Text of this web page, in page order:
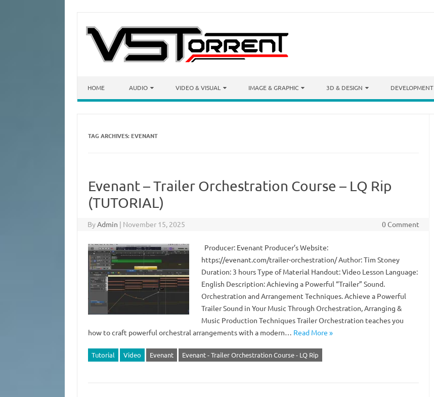
HOME AUDIO VIDEO & VISUAL IMAGE & GRAPHIC 3D & DESIGN DEVELOPMENT
TAG ARCHIVES: EVENANT
Evenant – Trailer Orchestration Course – LQ Rip
(TUTORIAL)
ByAdmin | November 15, 2025 0 Comment
Producer: Evenant Producer’s Website:
https://evenant.com/trailer-orchestration/ Author: Tim Stoney
Duration: 3 hours Type of Material Handout: Video Lesson Language:
English Description: Achieving a Powerful “Trailer” Sound.
Orchestration and Arrangement Techniques. Achieve a Powerful
Trailer Sound in Your Music Through Orchestration, Arranging &
Music Production Techniques Trailer Orchestration teaches you
how to craft powerful orchestral arrangements with a modern… Read More »
Tutorial Video Evenant Evenant - Trailer Orchestration Course - LQ Rip